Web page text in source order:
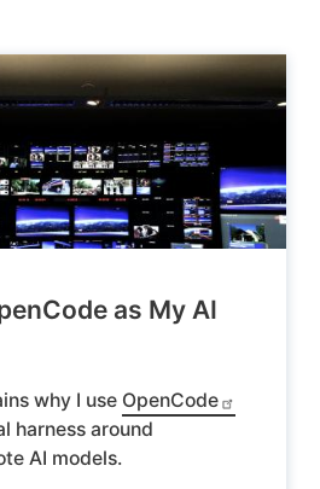
as My AI
why I use OpenCode
harness around
AI models.